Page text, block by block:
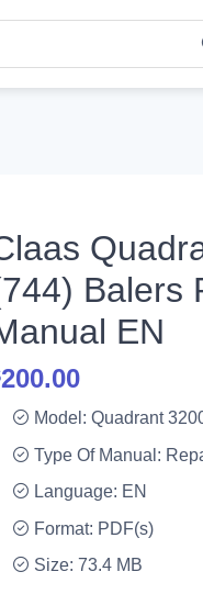
Balers
EN
200.00
Model: Quadrant
Type Of Manual:
Language: EN
Format: PDF(s)
Size: 73.4 MB